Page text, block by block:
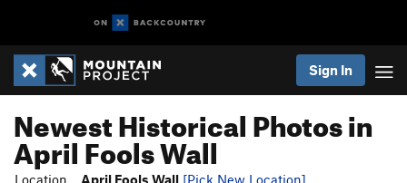
Sign In
Newest Historical Photos in
April Fools Wall
Location April Fools Wall [Pick New Location]